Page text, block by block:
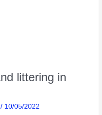
littering in
/ 10/05/2022